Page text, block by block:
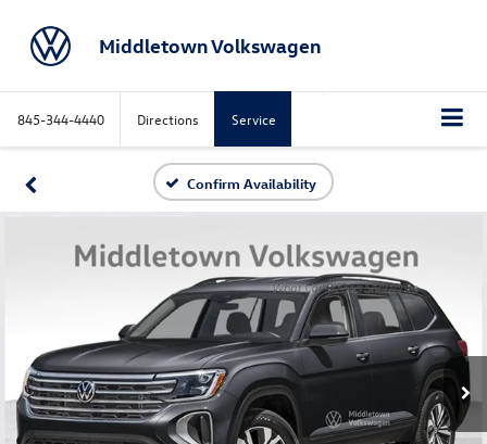
Middletown Volkswagen
845-344-4440 Directions Service
Confirm Availability